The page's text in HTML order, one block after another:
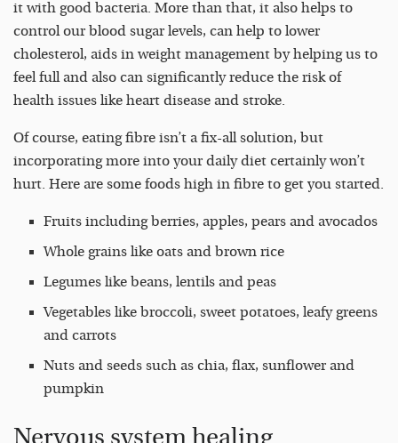
it with good bacteria. More than that, it also helps to
control our blood sugar levels, can help to lower
cholesterol, aids in weight management by helping us to
feel full and also can significantly reduce the risk of
health issues like heart disease and stroke.
Of course, eating fibre isn’t a fix-all solution, but
incorporating more into your daily diet certainly won’t
hurt. Here are some foods high in fibre to get you started.
Fruits including berries, apples, pears and avocados
Whole grains like oats and brown rice
Legumes like beans, lentils and peas
Vegetables like broccoli, sweet potatoes, leafy greens
and carrots
Nuts and seeds such as chia, flax, sunflower and
pumpkin